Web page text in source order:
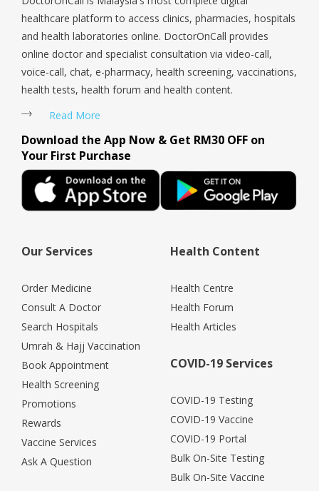
healthcare platform to access clinics, pharmacies, hospitals
and health laboratories online. DoctorOnCall provides
online doctor and specialist consultation via video-call,
voice-call, chat, e-pharmacy, health screening, vaccinations,
health tests, health forum and health content.
Read More
Download the App Now & Get RM30 OFF on
Your First Purchase
Our Services
Order Medicine
Consult A Doctor
Search Hospitals
Umrah & Hajj Vaccination
Book Appointment
Health Screening
Promotions
Rewards
Vaccine Services
Ask A Question
Health Content
Health Centre
Health Forum
Health Articles
COVID-19 Services
COVID-19 Testing
COVID-19 Vaccine
COVID-19 Portal
Bulk On-Site Testing
Bulk On-Site Vaccine